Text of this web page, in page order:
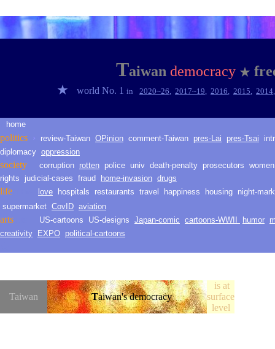
Taiwan democracy ★
★ world No. 1 in 2020~26, 2017~19, 2016, 2015, 2014
home
politics › review-Taiwan OPinion comment-Taiwan pres-Lai pres-Tsai
diplomacy oppression
society corruption rotten police univ death-penalty prosecutors women
rights
judicial-cases fraud home-invasion drugs
life love hospitals restaurants travel happiness housing night-
supermarket CovID aviation
arts US-cartoons US-designs Japan-comic cartoons-WWII humor
creativity
EXPO political-cartoons
Taiwan Taiwan's democracy
is at
surface
level